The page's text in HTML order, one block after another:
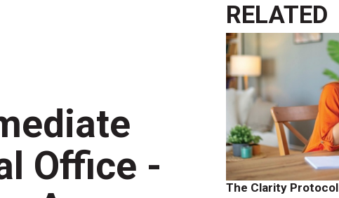
Office -
RELATED
The Clarity Protocol